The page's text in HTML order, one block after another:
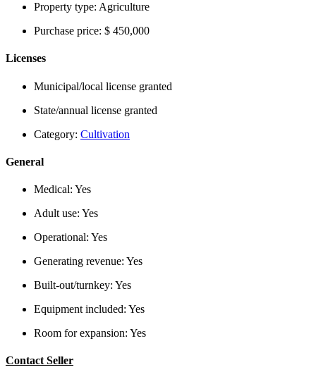
Property type: Agriculture
Purchase price: $ 450,000
Licenses
Municipal/local license granted
State/annual license granted
Category: Cultivation
General
Medical: Yes
Adult use: Yes
Operational: Yes
Generating revenue: Yes
Built-out/turnkey: Yes
Equipment included: Yes
Room for expansion: Yes
Contact Seller